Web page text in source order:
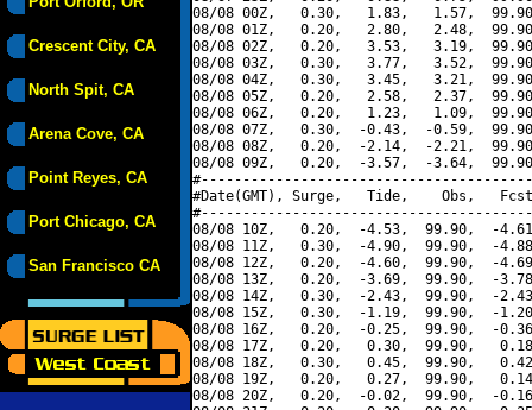
Crescent City, CA
North Spit, CA
Arena Cove, CA
Point Reyes, CA
Port Chicago, CA
San Francisco CA
08/08 00Z,   0.30,   1.83,   1.57,
08/08 01Z,   0.20,   2.80,   2.48,
08/08 02Z,   0.20,   3.53,   3.19,
08/08 03Z,   0.30,   3.77,   3.52,
08/08 04Z,   0.30,   3.45,   3.21,
08/08 05Z,   0.20,   2.58,   2.37,
08/08 06Z,   0.20,   1.23,   1.09,
08/08 07Z,   0.30,  -0.43,  -0.59,
08/08 08Z,   0.20,  -2.14,  -2.21,
08/08 09Z,   0.20,  -3.57,  -3.64,
#Date(GMT), Surge,   Tide,    Obs,   Fcst,
08/08 10Z,   0.20,  -4.53,  99.90,  -
08/08 11Z,   0.30,  -4.90,  99.90,  -
08/08 12Z,   0.20,  -4.60,  99.90,  -
08/08 13Z,   0.20,  -3.69,  99.90,  -
08/08 14Z,   0.30,  -2.43,  99.90,  -
08/08 15Z,   0.30,  -1.19,  99.90,  -
08/08 16Z,   0.20,  -0.25,  99.90,  -
08/08 17Z,   0.20,   0.30,  99.90,
08/08 18Z,   0.30,   0.45,  99.90,
08/08 19Z,   0.20,   0.27,  99.90,
08/08 20Z,   0.20,  -0.02,  99.90,  -